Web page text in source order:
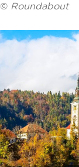
© Roundabout